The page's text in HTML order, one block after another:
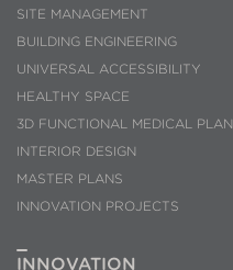
SITE MANAGEMENT
BUILDING ENGINEERING
UNIVERSAL ACCESSIBILITY
HEALTHY SPACE
3D FUNCTIONAL MEDICAL PLAN
INTERIOR DESIGN
MASTER PLANS
INNOVATION PROJECTS
INNOVATION